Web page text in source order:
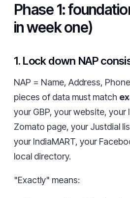
Phase 1:
in week one)
1. Lock down NAP
NAP = Name, Address,
pieces of data must match
your GBP, your website, your
Zomato page, your Justdial
your IndiaMART, your
local directory.
"Exactly" means: